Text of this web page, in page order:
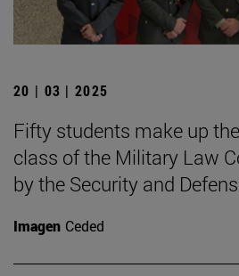
20 | 03 | 2025
Fifty students make up
class of the Military Law
by the Security and
Imagen Ceded